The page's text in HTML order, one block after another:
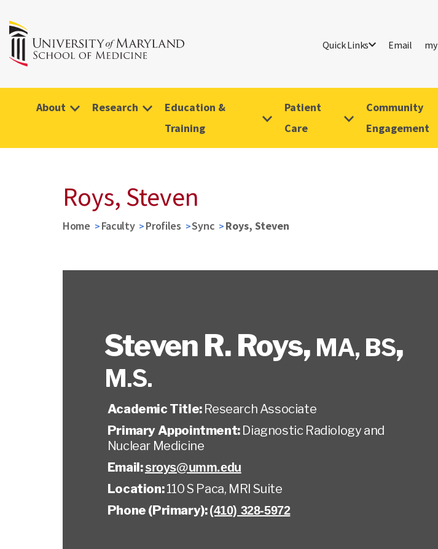
Quick Links Email
About Research
Education &
Training
Patient
Care
Community
Engagement
Roys, Steven
Home Faculty Profiles Sync Roys, Steven
Steven R. Roys, MA, BS,
M.S.
Academic Title: Research Associate
Primary Appointment: Diagnostic Radiology and
Nuclear Medicine
Email:sroys@umm.edu
Location:110 S Paca, MRI Suite
Phone (Primary):(410) 328-5972